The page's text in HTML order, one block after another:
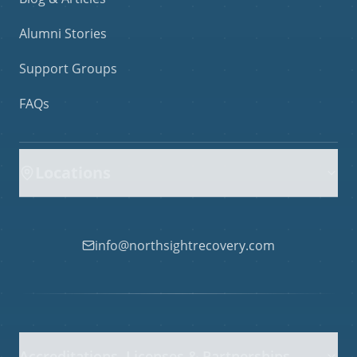
Alumni Stories
Support Groups
FAQs
info@northsightrecovery.com